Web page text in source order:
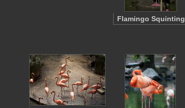
Flamingo Squinting